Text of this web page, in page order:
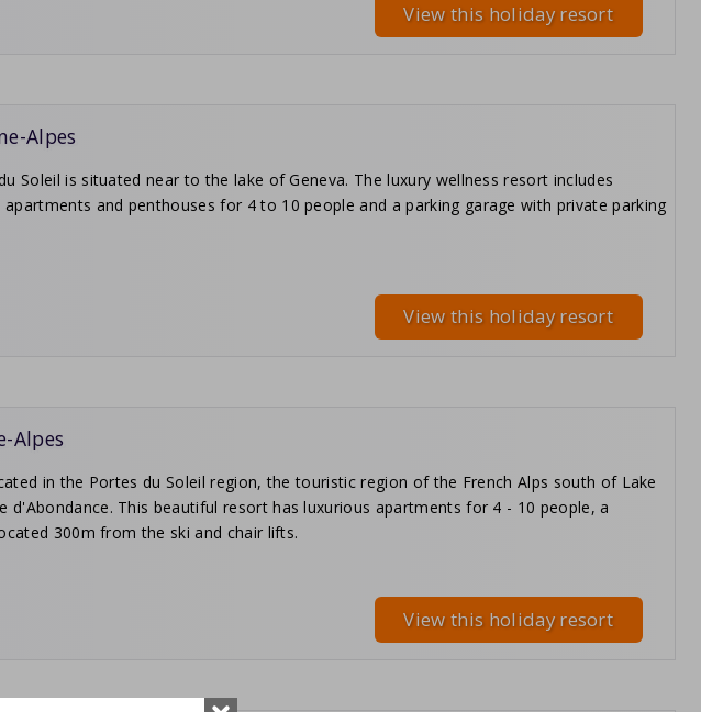
View this holiday resort
Alpes
Soleil is situated near to the lake of Geneva. The luxury wellness resort includes
and penthouses for 4 to 10 people and a parking garage with private parking
View this holiday resort
Alpes
in the Portes du Soleil region, the touristic region of the French Alps south of Lake
d'Abondance. This beautiful resort has luxurious apartments for 4 - 10 people, a
300m from the ski and chair lifts.
View this holiday resort